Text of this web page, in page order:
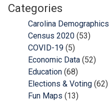
Categories
Carolina Demographics
Census 2020 (53)
COVID-19 (5)
Economic Data (52)
Education (68)
Elections & Voting (62)
Fun Maps (13)